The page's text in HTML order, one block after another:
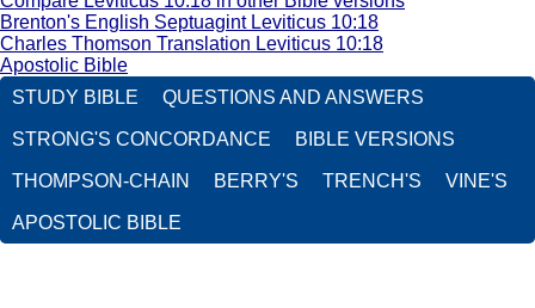
Brenton's English Septuagint Leviticus 10:18
Charles Thomson Translation Leviticus 10:18
Apostolic Bible
STUDY BIBLE
QUESTIONS AND ANSWERS
STRONG'S CONCORDANCE BIBLE VERSIONS
THOMPSON-CHAIN BERRY'S TRENCH'S VINE'S
APOSTOLIC BIBLE